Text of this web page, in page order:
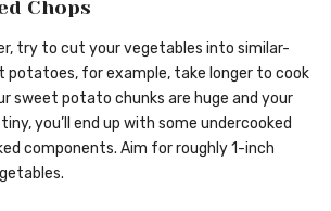
Chops
try to cut your vegetables into similar-
potatoes, for example, take longer to cook
sweet potato chunks are huge and your
you’ll end up with some undercooked
components. Aim for roughly 1-inch